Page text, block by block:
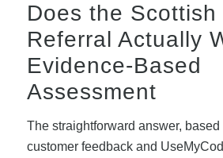
Does the Scottish
Referral Actually
Evidence-Based
Assessment
The straightforward answer, based
customer feedback and